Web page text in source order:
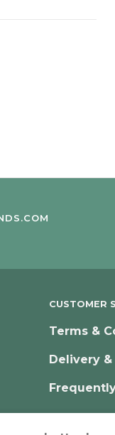
CUSTOMER
Terms &
Delivery